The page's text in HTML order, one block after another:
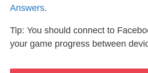
Answers.
Tip: You should connect to
your game progress between